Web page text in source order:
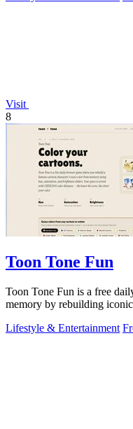
Visit
8
Toon Tone Fun
Toon Tone Fun is a free
memory by rebuilding
Lifestyle & Entertainment